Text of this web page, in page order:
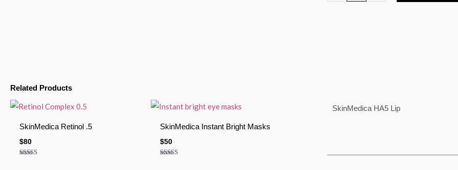
HA5
Related Products
SkinMedica Retinol .5
$80
SkinMedica Instant Bright Masks
$50
SkinMedica HA5 Lip